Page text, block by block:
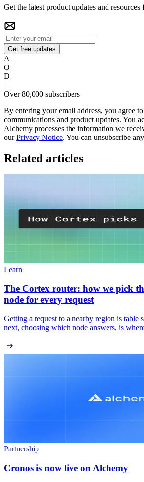
Get the latest product updates and
Get free updates
A
O
D
+
Over 80,000 subscribers
By entering your email address, you agree
communications and product updates. You
Alchemy processes the information we
our Privacy Notice. You can unsubscribe
Related articles
Learn
The Cortex router: how we pick
node for every request
Getting a request to a nearby region is table
next, choosing which node answers, is
Partnership
Cronos is now live on Alchemy